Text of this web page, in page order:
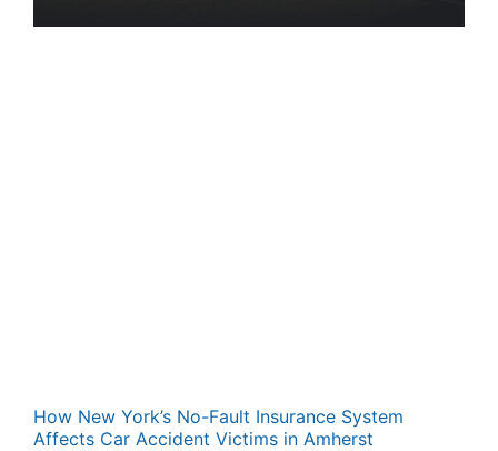
How New York’s No-Fault Insurance System
Affects Car Accident Victims in Amherst